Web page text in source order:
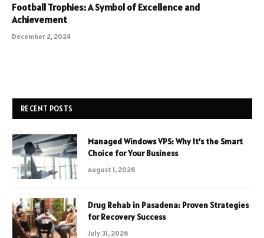
Football Trophies: A Symbol of Excellence and
Achievement
December 2, 2024
RECENT POSTS
Managed Windows VPS: Why It’s the Smart
Choice for Your Business
August 1, 2026
Drug Rehab in Pasadena: Proven Strategies
for Recovery Success
July 31, 2026